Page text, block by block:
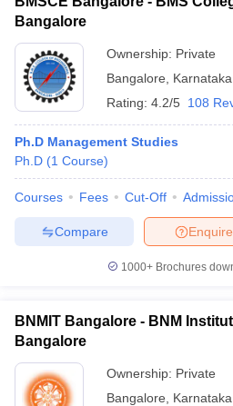
Bangalore
Ownership: Private
Bangalore
Karnataka
Rating: 4.2/5 108
Ph.D Management Studies
Ph.D (1 Course)
Courses Fees Cut-Off
Enquire
Compare
1000+Brochures
BNMIT Bangalore - BNM
Bangalore
Ownership: Private
Bangalore
Karnataka